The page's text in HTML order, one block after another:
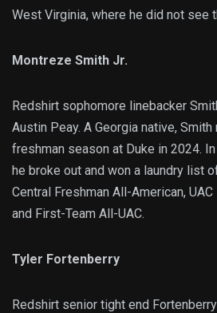
West Virginia, where he did not see
Montreze Smith Jr.
Redshirt sophomore linebacker
Austin Peay. A Georgia native,
freshman season at Duke in 2024.
he broke out and won a laundry list
Central Freshman All-American,
and First-Team All-UAC.
Tyler Fortenberry
Redshirt senior tight end